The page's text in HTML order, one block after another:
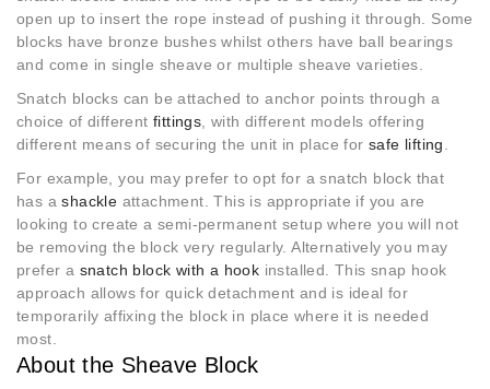
open up to insert the rope instead of pushing it through. Some
blocks have bronze bushes whilst others have ball bearings
and come in single sheave or multiple sheave varieties.
Snatch blocks can be attached to anchor points through a
choice of differentfittings , with different models offering
different means of securing the unit in place for safe lifting
For example, you may prefer to opt for a snatch block that
has ashackle attachment. This is appropriate if you are
looking to create a semi-permanent setup where you will not
be removing the block very regularly. Alternatively you may
prefer a snatch block with a hook installed. This snap hook
approach allows for quick detachment and is ideal for
temporarily affixing the block in place where it is needed
most.
About the Sheave Block